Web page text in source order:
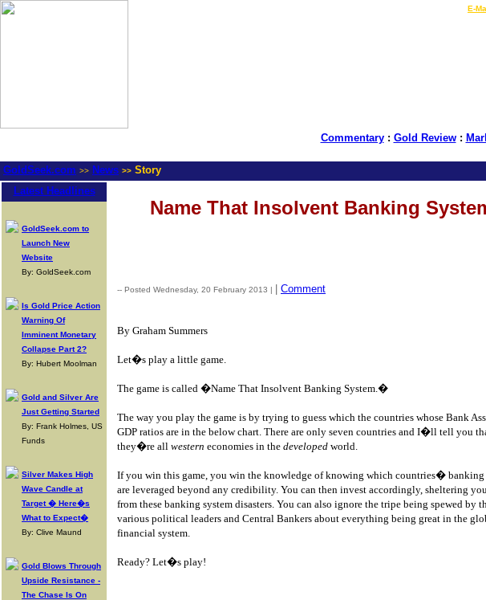
E-
Commentary: Gold Review:
GoldSeek.com >> News >> Story
Latest Headlines
GoldSeek.com to
Launch New
Website
By: GoldSeek.com
Is Gold Price Action
Warning Of
Imminent Monetary
Collapse Part 2?
By: Hubert Moolman
Gold and Silver Are
Just Getting Started
By: Frank Holmes, US
Funds
Silver Makes High
Wave Candle at
Target � Here�s
What to Expect�
By: Clive Maund
Gold Blows Through
Upside Resistance -
The Chase Is On
Name That Insolvent Banking
-- Posted Wednesday, 20 February 2013 | Comment
By Graham Summers
Let�s play a little game.
The game is called �Name That Insolvent Banking System.�
The way you play the game is by trying to guess which the countries whose Bank
GDP ratios are in the below chart. There are only seven countries and I�ll tell you
they�re all western economies in the developed world.
If you win this game, you win the knowledge of knowing which countries� banking
are leveraged beyond any credibility. You can then invest accordingly, sheltering
from these banking system disasters. You can also ignore the tripe being spewed by
various political leaders and Central Bankers about everything being great in the
financial system.
Ready? Let�s play!